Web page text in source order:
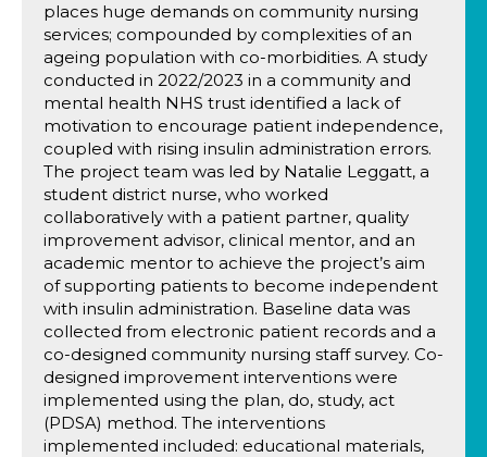
places huge demands on community nursing
services; compounded by complexities of an
ageing population with co-morbidities. A study
conducted in 2022/2023 in a community and
mental health NHS trust identified a lack of
motivation to encourage patient independence,
coupled with rising insulin administration errors.
The project team was led by Natalie Leggatt, a
student district nurse, who worked
collaboratively with a patient partner, quality
improvement advisor, clinical mentor, and an
academic mentor to achieve the project’s aim
of supporting patients to become independent
with insulin administration. Baseline data was
collected from electronic patient records and a
co-designed community nursing staff survey. Co-
designed improvement interventions were
implemented using the plan, do, study, act
(PDSA) method. The interventions
implemented included: educational materials,